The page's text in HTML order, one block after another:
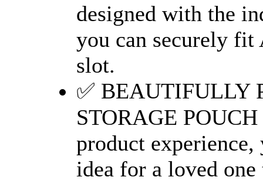
designed with the
you can securely fit
slot.
✅ BEAUTIFULLY
STORAGE
product
idea for a loved